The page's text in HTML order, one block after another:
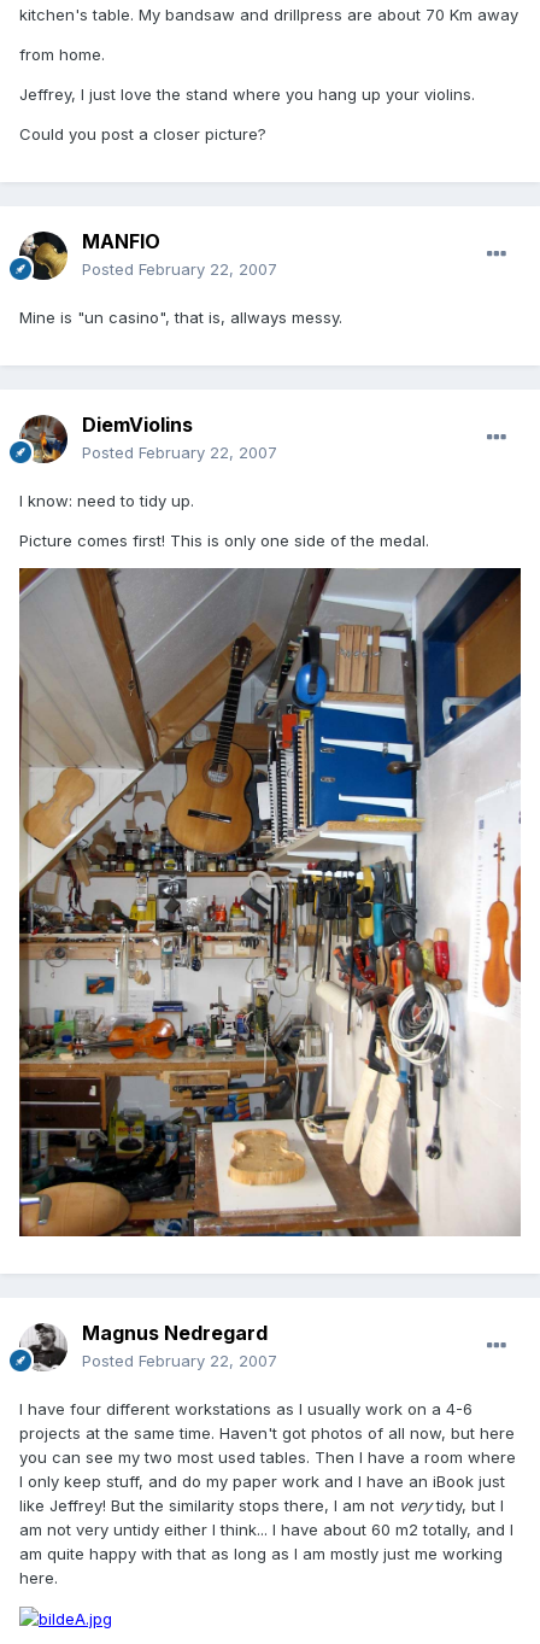
kitchen's table. My bandsaw and drillpress are about 70 Km away
from home.
Jeffrey, I just love the stand where you hang up your violins.
Could you post a closer picture?
MANFIO
Posted February 22, 2007
Mine is "un casino", that is, allways messy.
DiemViolins
Posted February 22, 2007
I know: need to tidy up.
Picture comes first! This is only one side of the medal.
Magnus Nedregard
Posted February 22, 2007
I have four different workstations as I usually work on a 4-6
projects at the same time. Haven't got photos of all now, but here
you can see my two most used tables. Then I have a room where
I only keep stuff, and do my paper work and I have an iBook just
like Jeffrey! But the similarity stops there, I am not verytidy, but I
am not very untidy either I think... I have about 60 m2 totally, and I
am quite happy with that as long as I am mostly just me working
here.